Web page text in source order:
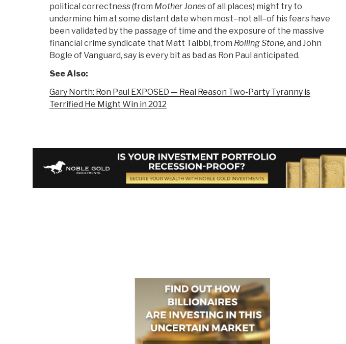
political correctness (from Mother Jonesof all places) might try to
undermine him at some distant date when most–not all–of his fears have
been validated by the passage of time and the exposure of the massive
financial crime syndicate that Matt Taibbi, from Rolling Stone, and John
Bogle of Vanguard, say is every bit as bad as Ron Paul anticipated.
See Also:
Gary North: Ron Paul EXPOSED — Real Reason Two-Party Tyranny is
Terrified He Might Win in 2012